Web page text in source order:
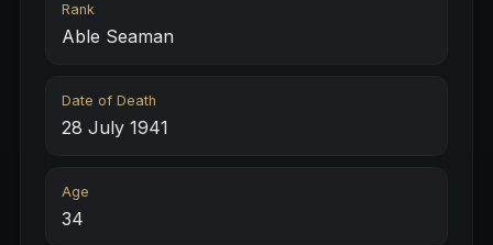
Rank
Able Seaman
Date of Death
28 July 1941
Age
34